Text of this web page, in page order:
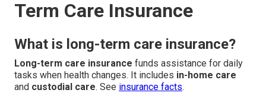
Term Care Insurance
What is long-term care insurance?
Long-term care insurance funds assistance for daily
tasks when health changes. It includes in-home care
and custodial care. See insurance facts.